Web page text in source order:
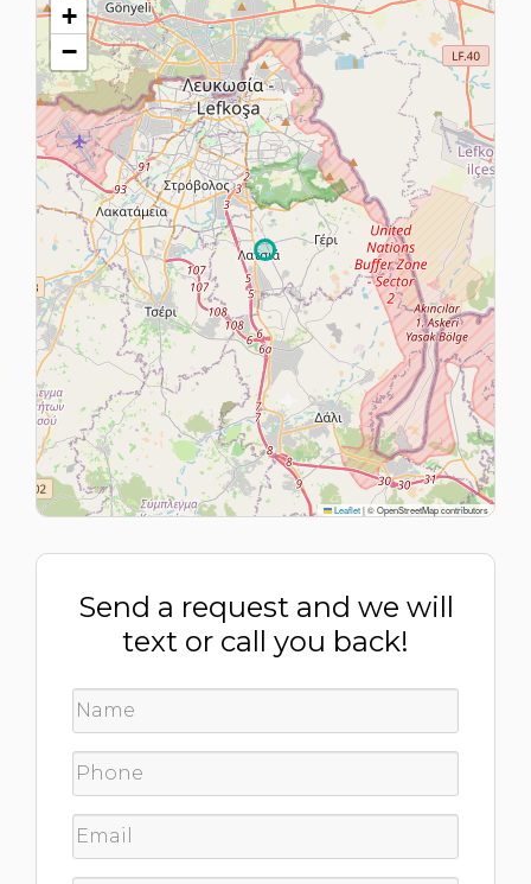
+
−
Leaflet|© OpenStreetMap contributors
Send a request and we will
text or call you back!